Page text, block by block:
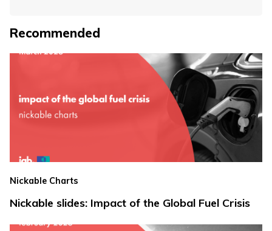
Recommended
Nickable Charts
Nickable slides: Impact of the Global Fuel Crisis